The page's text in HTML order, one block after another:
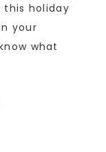
holiday
your
what